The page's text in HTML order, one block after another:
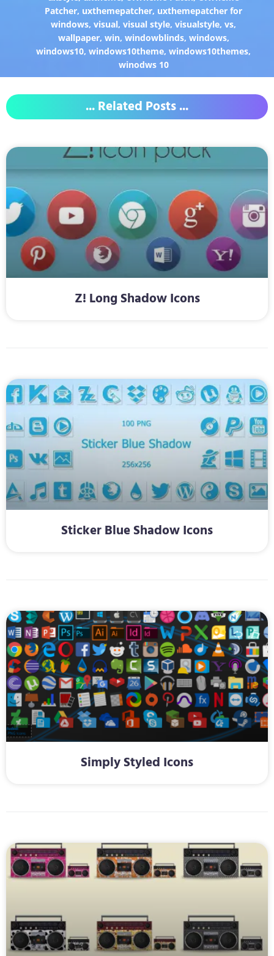
Patcher, uxthemepatcher, uxthemepatcher for
windows,visual,visual style,visualstyle,vs,
wallpaper, win, windowblinds, windows,
windows10,windows10theme,windows10themes,
winodws 10
... Related Posts ...
Z! Long Shadow Icons
Sticker Blue Shadow Icons
Simply Styled Icons